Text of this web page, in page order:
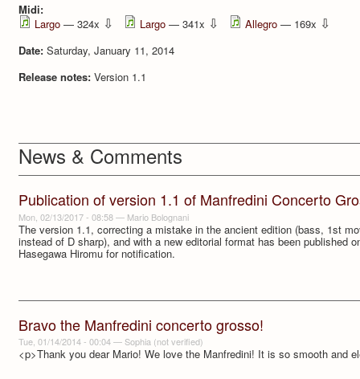
Midi:
Largo — 324x ⇩ Largo — 341x ⇩ Allegro — 169x ⇩
Date: Saturday, January 11, 2014
Release notes: Version 1.1
News & Comments
Publication of version 1.1 of Manfredini Concerto
Mon, 02/13/2017 - 08:58— Mario Bolognani
The version 1.1, correcting a mistake in the ancient edition (bass, 1st
instead of D sharp), and with a new editorial format has been published
Hasegawa Hiromu for notification.
Bravo the Manfredini concerto grosso!
Tue, 01/14/2014 - 00:04— Sophia (not verified)
<p>Thank you dear Mario! We love the Manfredini! It is so smooth and